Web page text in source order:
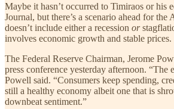
Maybe it hasn’t occurred to Timiraos or his
Journal, but there’s a scenario ahead for the
doesn’t include either a recession or
involves economic growth and stable prices.
The Federal Reserve Chairman, Jerome
press conference yesterday afternoon. “The
Powell said. “Consumers keep spending,
still a healthy economy albeit one that is
downbeat sentiment.”